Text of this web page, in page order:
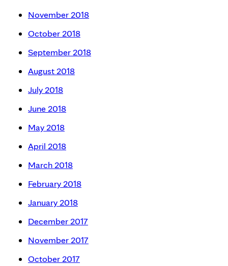
November 2018
October 2018
September 2018
August 2018
July 2018
June 2018
May 2018
April 2018
March 2018
February 2018
January 2018
December 2017
November 2017
October 2017